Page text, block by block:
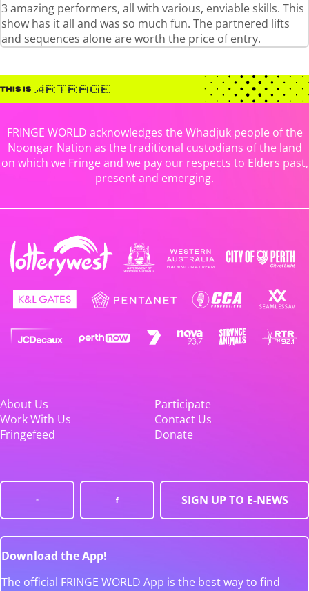
3 amazing performers, all with various, enviable skills. This
show has it all and was so much fun. The partnered lifts
and sequences alone are worth the price of entry.
FRINGE WORLD acknowledges the Whadjuk people of the
Noongar Nation as the traditional custodians of the land
on which we Fringe and we pay our respects to Elders past,
present and emerging.
About Us
Participate
Work With Us
Contact Us
Fringefeed
Donate
SIGN UP TO E-NEWS
Download the App!
The official FRINGE WORLD App is the best way to find